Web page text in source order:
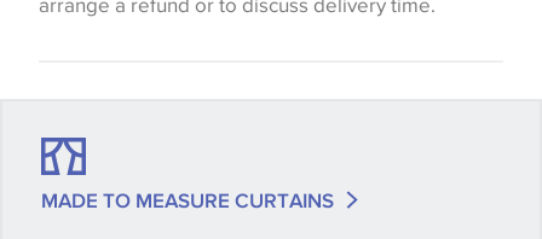
shade between batches and samples, so if a colour
arrange a refund or to discuss delivery time.
MADE TO MEASURE CURTAINS